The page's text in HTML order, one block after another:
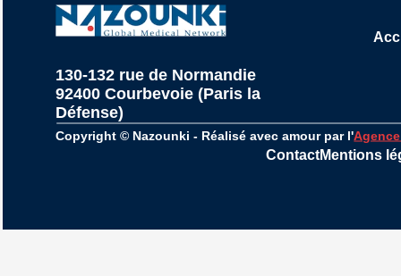
130-132 rue de Normandie
92400 Courbevoie (Paris la
Défense)
Copyright © Nazounki - Réalisé avec amour par l'
ContactMentions